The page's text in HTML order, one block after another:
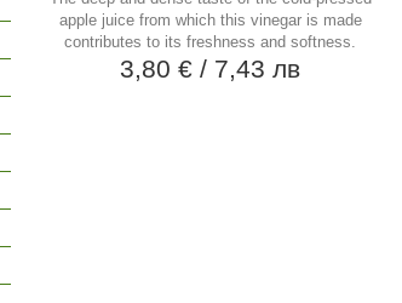
apple juice from which this vinegar is made
contributes to its freshness and softness.
3,80 €/ 7,43 лв